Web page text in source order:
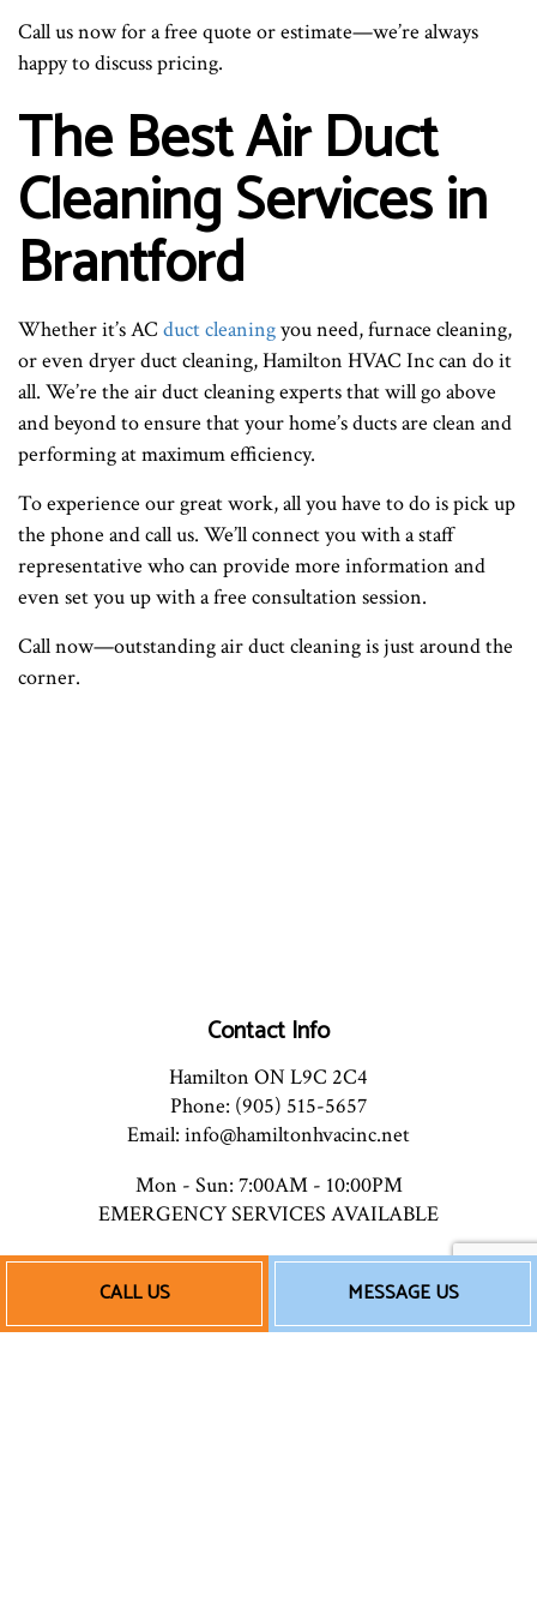
CALL US MESSAGE US
Call us now for a free quote or estimate—we’re always
happy to discuss pricing.
The Best Air Duct
Cleaning Services in
Brantford
Whether it’s AC duct cleaningyou need, furnace cleaning,
or even dryer duct cleaning, Hamilton HVAC Inc can do it
all. We’re the air duct cleaning experts that will go above
and beyond to ensure that your home’s ducts are clean and
performing at maximum efficiency.
To experience our great work, all you have to do is pick up
the phone and call us. We’ll connect you with a staff
representative who can provide more information and
even set you up with a free consultation session.
Call now—outstanding air duct cleaning is just around the
corner.
Contact Info
Hamilton ON L9C 2C4
Phone: (905) 515-5657
Email: info@hamiltonhvacinc.net
Mon - Sun: 7:00AM - 10:00PM
EMERGENCY SERVICES AVAILABLE
Payment Methods